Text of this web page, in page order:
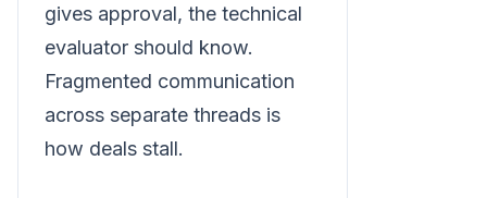
gives approval, the technical
evaluator should know.
Fragmented communication
across separate threads is
how deals stall.